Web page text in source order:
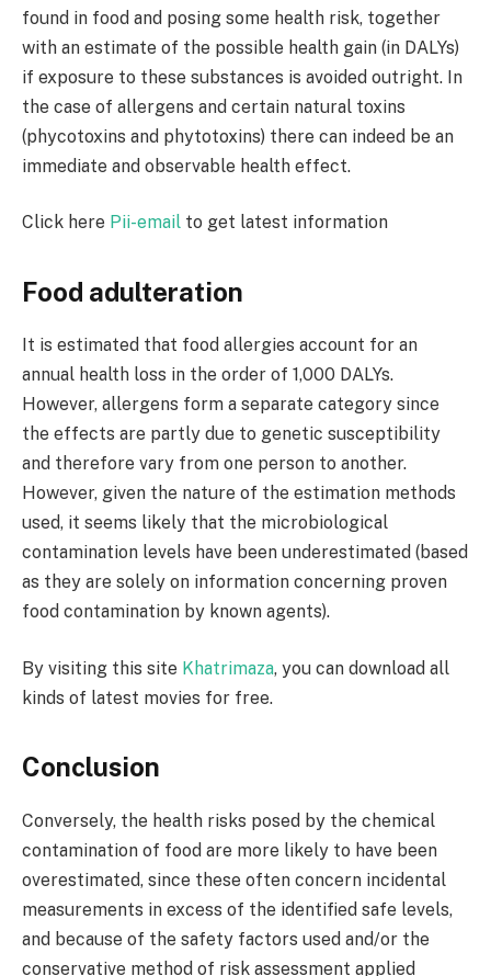
found in food and posing some health risk, together
with an estimate of the possible health gain (in DALYs)
if exposure to these substances is avoided outright. In
the case of allergens and certain natural toxins
(phycotoxins and phytotoxins) there can indeed be an
immediate and observable health effect.
Click here Pii-email to get latest information
Food adulteration
It is estimated that food allergies account for an
annual health loss in the order of 1,000 DALYs.
However, allergens form a separate category since
the effects are partly due to genetic susceptibility
and therefore vary from one person to another.
However, given the nature of the estimation methods
used, it seems likely that the microbiological
contamination levels have been underestimated (based
as they are solely on information concerning proven
food contamination by known agents).
By visiting this site Khatrimaza, you can download all
kinds of latest movies for free.
Conclusion
Conversely, the health risks posed by the chemical
contamination of food are more likely to have been
overestimated, since these often concern incidental
measurements in excess of the identified safe levels,
and because of the safety factors used and/or the
conservative method of risk assessment applied